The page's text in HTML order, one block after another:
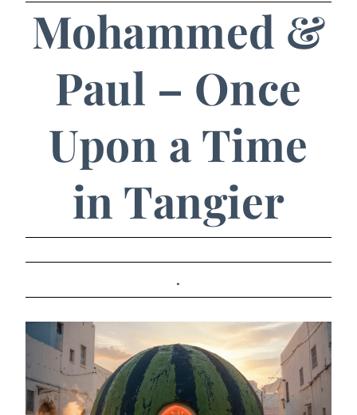
Mohammed &
Paul – Once
Upon a Time
in Tangier
.